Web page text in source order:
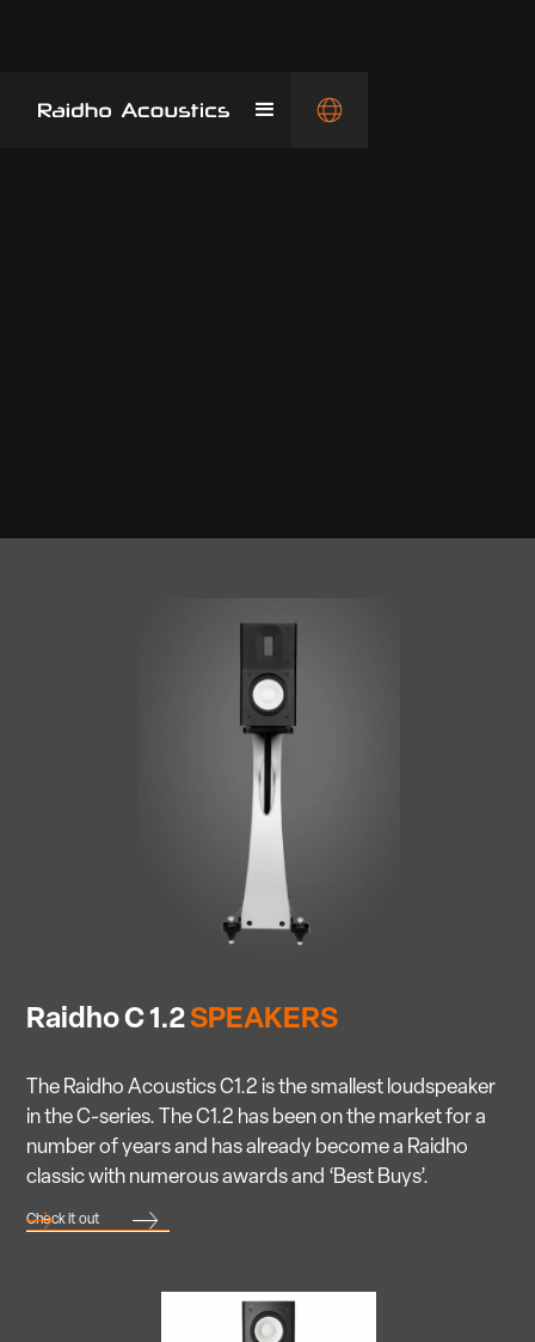
Raidho C 1.2SPEAKERS
The Raidho Acoustics C1.2 is the smallest loudspeaker
in the C-series. The C1.2 has been on the market for a
number of years and has already become a Raidho
classic with numerous awards and ‘Best Buys’.
Check it out